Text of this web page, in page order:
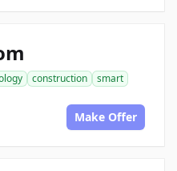
construction
smart
Make Offer